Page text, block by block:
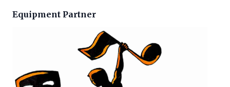
Equipment Partner